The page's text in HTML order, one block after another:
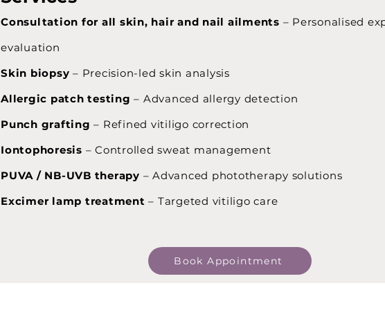
Consultation for all skin, hair and nail ailments – Personalised
evaluation
Skin biopsy – Precision-led skin analysis
Allergic patch testing– Advanced allergy detection
Punch grafting – Refined vitiligo correction
Iontophoresis – Controlled sweat management
PUVA / NB-UVB therapy – Advanced phototherapy solutions
Excimer lamp treatment – Targeted vitiligo care
Book Appointment